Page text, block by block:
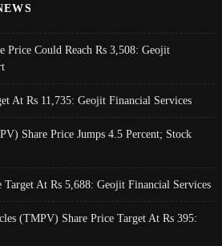
Price Could Reach Rs 3,508: Geojit
At Rs 11,735: Geojit Financial Services
Share Price Jumps 4.5 Percent; Stock
At Rs 5,688: Geojit Financial Services
(TMPV) Share Price Target At Rs 395: